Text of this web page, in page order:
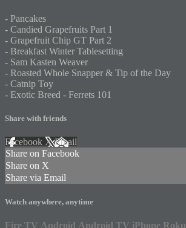
- Pancakes
- Candied Grapefruits Part 1
- Grapefruit Chip GT Part 2
- Breakfast Winter Tablesetting
- Sam Kasten Weaver
- Roasted Whole Snapper & Tip of the Day
- Catnip Toy
- Exotic Breed - Ferrets 101
Share with friends
Facebook XEmail
Share on Facebook
Share on X
Share via Email
Watch anywhere, anytime
Fire TV Android Android TV iPhone Roku